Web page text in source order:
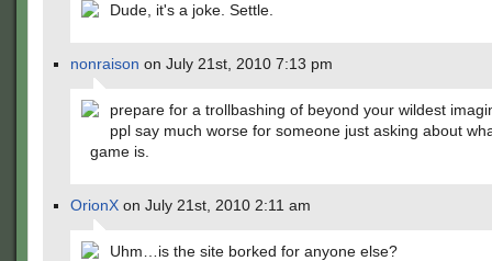
Dude, it's a joke. Settle.
nonraison on July 21st, 2010 7:13 pm
prepare for a trollbashing of beyond your wildest
ppl say much worse for someone just asking about
game is.
OrionX on July 21st, 2010 2:11 am
Uhm…is the site borked for anyone else?